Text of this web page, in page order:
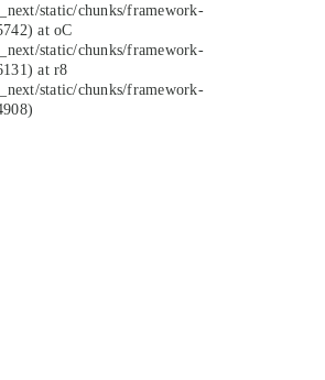
static/chunks/framework-
at oC
static/chunks/framework-
at r8
static/chunks/framework-